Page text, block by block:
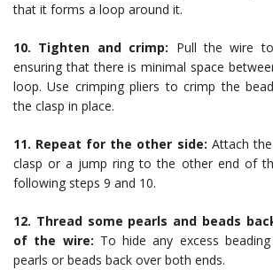
that it forms a loop around it.
10. Tighten and crimp: Pull the wire
ensuring that there is minimal space
loop. Use crimping pliers to crimp the
the clasp in place.
11. Repeat for the other side: Attach
clasp or a jump ring to the other end of
following steps 9 and 10.
12. Thread some pearls and beads
of the wire: To hide any excess
pearls or beads back over both ends.